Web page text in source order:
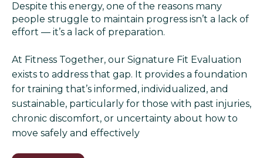
Despite this energy, one of the reasons many
people struggle to maintain progress isn’t a lack of
effort — it’s a lack of preparation.
At Fitness Together, our Signature Fit Evaluation
exists to address that gap. It provides a foundation
for training that’s informed, individualized, and
sustainable, particularly for those with past injuries,
chronic discomfort, or uncertainty about how to
move safely and effectively